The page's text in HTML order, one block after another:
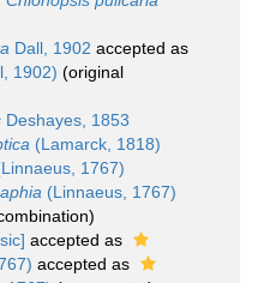
Dall, 1902 accepted as
1902) (original
Deshayes, 1853
(Lamarck, 1818)
1767)
(Linnaeus, 1767)
)
accepted as
accepted as